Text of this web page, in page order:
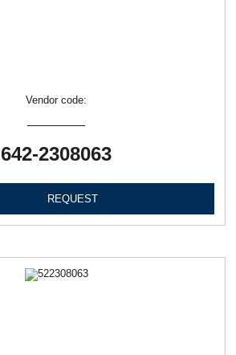
Vendor code:
642-2308063
REQUEST